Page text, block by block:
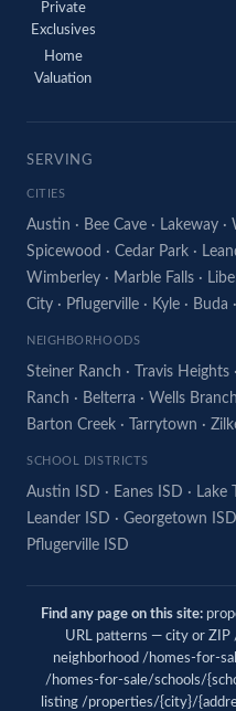
Private
Exclusives
Home
Valuation
SERVING
CITIES
Austin · Bee Cave · Lakeway ·
Spicewood · Cedar Park ·
Wimberley · Marble Falls ·
City · Pflugerville · Kyle · Buda ·
NEIGHBORHOODS
Steiner Ranch · Travis Heights ·
Ranch · Belterra · Wells Branch
Barton Creek · Tarrytown ·
SCHOOL DISTRICTS
Austin ISD · Eanes ISD · Lake
Leander ISD · Georgetown ISD
Pflugerville ISD
Find any page on this site:
URL patterns — city or
neighborhood /homes-for-
/homes-for-sale/schools/
listing /properties/{city}/